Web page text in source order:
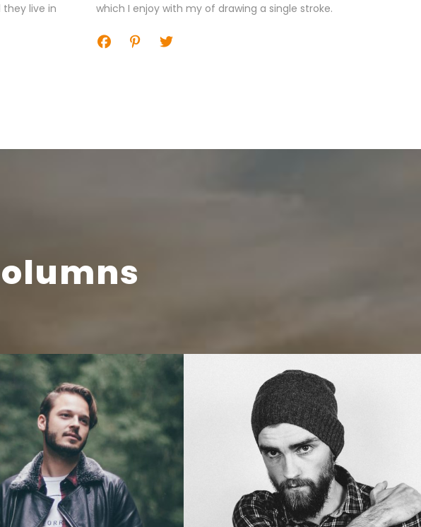
live in
which I enjoy with my of drawing a single stroke.